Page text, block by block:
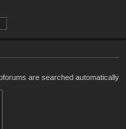
are searched automatically